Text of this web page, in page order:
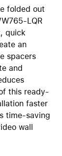
folded out
LQR
quick
an
spacers
and
this ready-
faster
time-saving
wall